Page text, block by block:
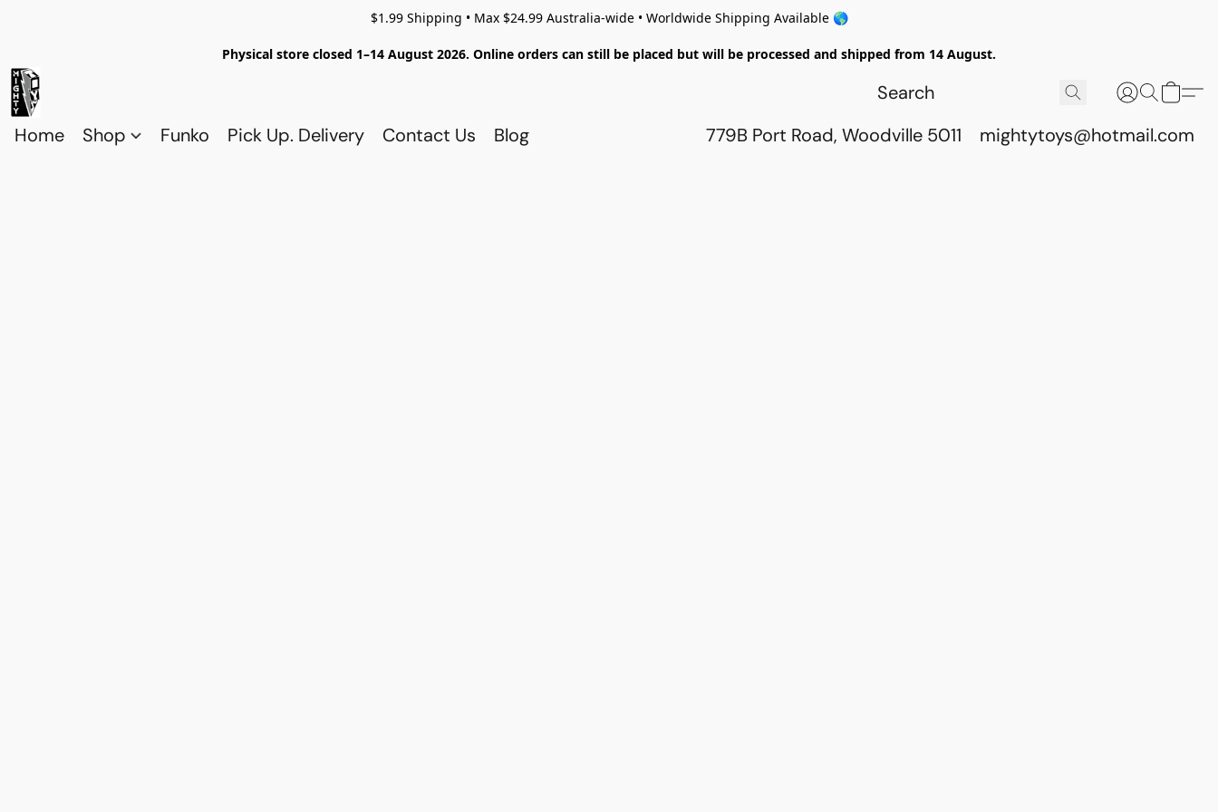
$1.99 Shipping • Max $24.99 Australia-wide • Worldwide Shipping Available 🌎
Physical store closed 1–14 August 2026. Online orders can still be placed but will be processed and shipped from 14 August.
Home Shop Funko Pick Up. Delivery Contact Us Blog 779B Port Road, Woodville 5011 mightytoys@hotmail.com